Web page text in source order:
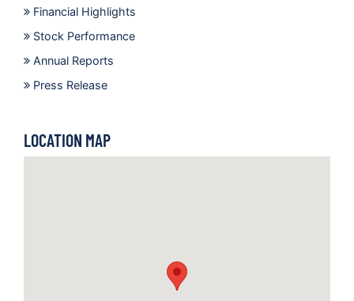
Financial Highlights
Stock Performance
Annual Reports
Press Release
LOCATION MAP